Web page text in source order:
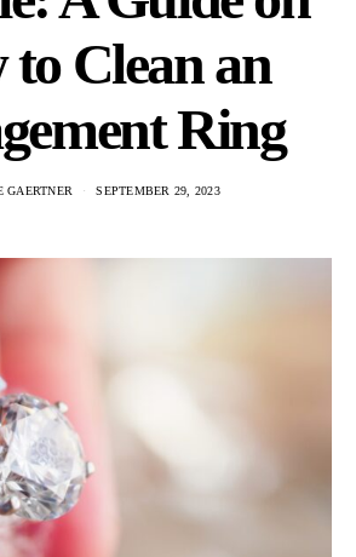
Clean an
Ring
GAERTNER SEPTEMBER 29, 2023